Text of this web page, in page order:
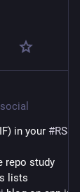
text you and
talk to every
not a
like the
where the
support
in your #RSS
repo study
lists